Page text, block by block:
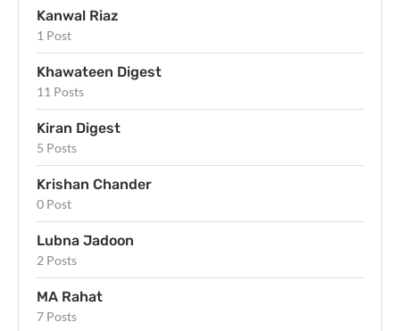
Kanwal Riaz
1 Post
Khawateen Digest
11 Posts
Kiran Digest
5 Posts
Krishan Chander
0 Post
Lubna Jadoon
2 Posts
MA Rahat
7 Posts